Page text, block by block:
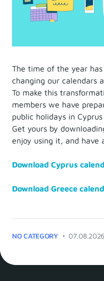
The time of the year
changing our calendars
To make this
members we have
public holidays in Cyprus
Get yours by
enjoy using it, and have
Download Cyprus
Download Greece
NO CATEGORY 07.08.2026